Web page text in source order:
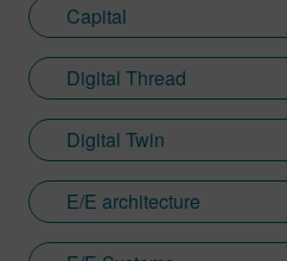
Capital
Digital Thread
Digital Twin
E/E architecture